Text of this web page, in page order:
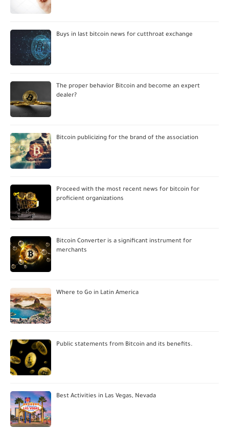
Buys in last bitcoin news for cutthroat exchange
The proper behavior Bitcoin and become an expert
dealer?
Bitcoin publicizing for the brand of the association
Proceed with the most recent news for bitcoin for
proficient organizations
Bitcoin Converter is a significant instrument for
merchants
Where to Go in Latin America
Public statements from Bitcoin and its benefits.
Best Activities in Las Vegas, Nevada